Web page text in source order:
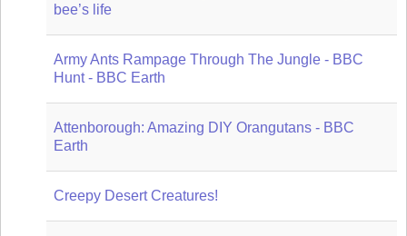
bee’s life
Army Ants Rampage Through The Jungle - BBC
Hunt - BBC Earth
Attenborough: Amazing DIY Orangutans - BBC
Earth
Creepy Desert Creatures!